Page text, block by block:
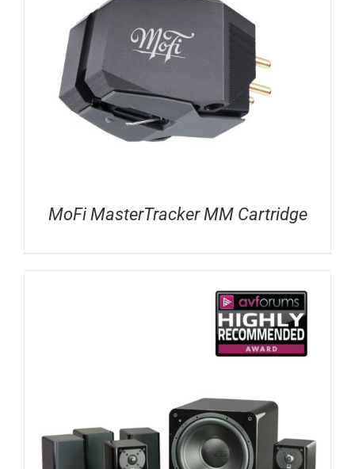
MoFi MasterTracker MM Cartridge